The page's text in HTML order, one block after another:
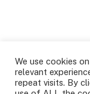
We use cookies
relevant
repeat visits. By